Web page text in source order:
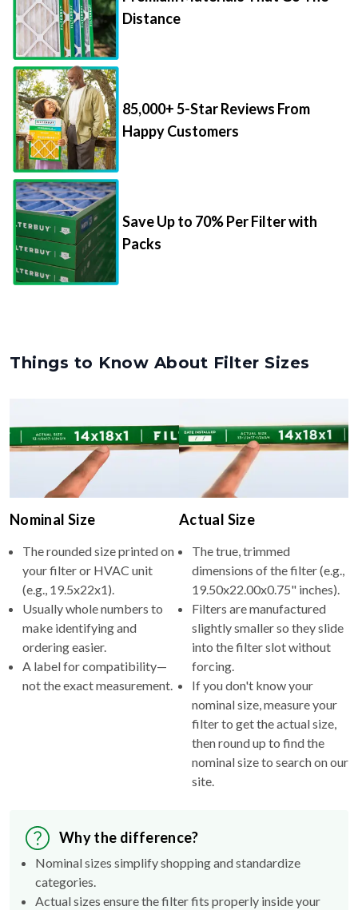
Distance
85,000+ 5-Star Reviews From
Happy Customers
Save Up to 70% Per Filter with
Packs
Things to Know About Filter Sizes
Nominal Size
The rounded size printed on
your filter or HVAC unit
(e.g., 19.5x22x1).
Usually whole numbers to
make identifying and
ordering easier.
A label for compatibility—
not the exact measurement.
Actual Size
The true, trimmed
dimensions of the filter (e.g.,
19.50x22.00x0.75" inches).
Filters are manufactured
slightly smaller so they slide
into the filter slot without
forcing.
If you don't know your
nominal size, measure your
filter to get the actual size,
then round up to find the
nominal size to search on our
site.
Why the difference?
Nominal sizes simplify shopping and standardize
categories.
Actual sizes ensure the filter fits properly inside your